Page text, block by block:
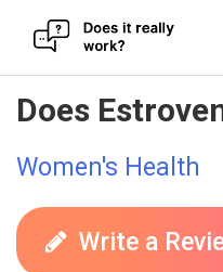
Skip
to
content
Does
Women's Health
Write a